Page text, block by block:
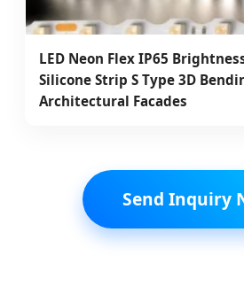
LED Neon Flex IP65
Silicone Strip S Type 3D
Architectural Facades
Send Inquiry